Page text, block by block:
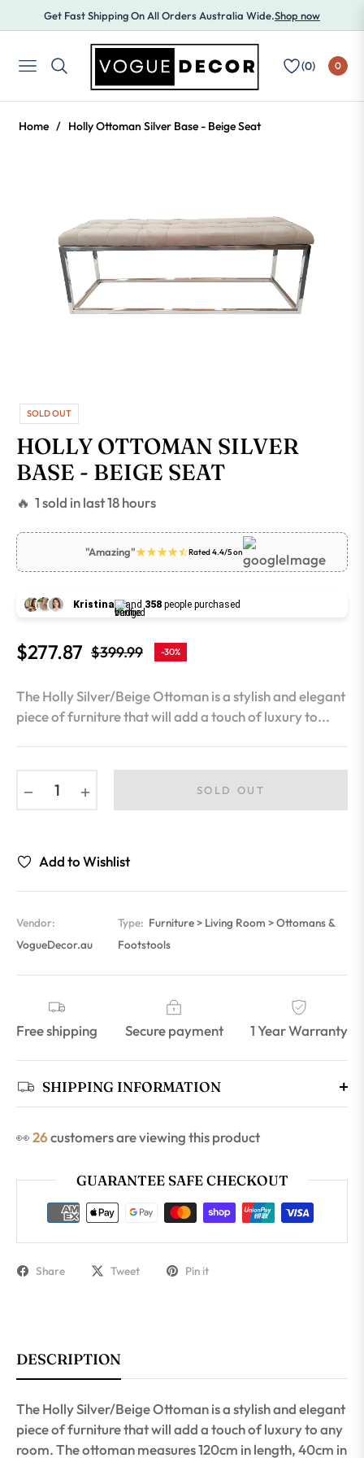
Get Fast Shipping On All Orders Australia Wide.Shop now
NAVIGATION (0) 0
Home / Holly Ottoman Silver Base - Beige Seat
SOLD OUT
HOLLY OTTOMAN SILVER
BASE - BEIGE SEAT
🔥 1 sold in last 18 hours
"Amazing" Rated 4.4/5 on
Kristina and 358 people purchased
$277.87 Regular
$399.99 -30%
The Holly Silver/Beige Ottoman is a stylish and elegant
piece of furniture that will add a touch of luxury to...
SOLD OUT
Add to Wishlist
Vendor:
VogueDecor.au
Type: Furniture > Living Room > Ottomans &
Footstools
Free shipping Secure payment 1 Year Warranty
SHIPPING INFORMATION
👀26customers are viewing this product
GUARANTEE SAFE CHECKOUT
Share Tweet Pin it
DESCRIPTION
The Holly Silver/Beige Ottoman is a stylish and elegant
piece of furniture that will add a touch of luxury to any
room. The ottoman measures 120cm in length, 40cm in